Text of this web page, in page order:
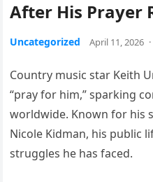
After His Prayer
Uncategorized April 11, 2026 ·
Country music star Keith
“pray for him,” sparking
worldwide. Known for his
Nicole Kidman, his public
struggles he has faced.